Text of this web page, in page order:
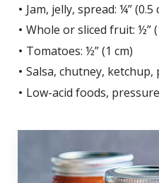
Jam, jelly, spread: ¼” (0.5
Whole or sliced fruit: ½”
Tomatoes: ½” (1 cm)
Salsa, chutney, ketchup,
Low-acid foods,